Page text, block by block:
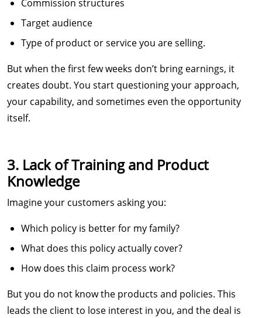
Commission structures
Target audience
Type of product or service you are selling.
But when the first few weeks don’t bring earnings, it
creates doubt. You start questioning your approach,
your capability, and sometimes even the opportunity
itself.
3. Lack of Training and Product
Knowledge
Imagine your customers asking you:
Which policy is better for my family?
What does this policy actually cover?
How does this claim process work?
But you do not know the products and policies. This
leads the client to lose interest in you, and the deal is